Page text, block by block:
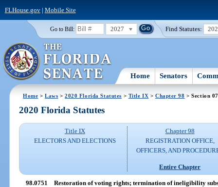
FLHouse.gov| Mobile Site
Go to Bill: 2027 Find Statutes:
Home Senators
Home >Laws >2020 Florida Statutes > Title IX > Chapter 98 > Section
2020 Florida Statutes
Title IX
ELECTORS AND ELECTIONS
Chapter 98
REGISTRATION OFFICE,
OFFICERS, AND
Entire Chapter
98.0751 Restoration of voting rights; termination of ineligibility